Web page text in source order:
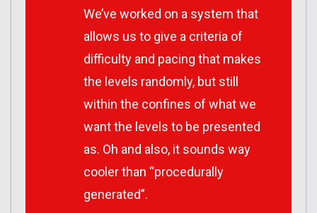
We’ve worked on a system that
allows us to give a criteria of
difficulty and pacing that makes
the levels randomly, but still
within the confines of what we
want the levels to be presented
as. Oh and also, it sounds way
cooler than “procedurally
generated”.